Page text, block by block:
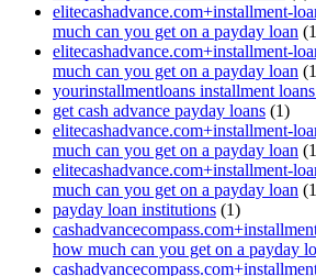
elitecashadvance.com+installment-
much can you get on a payday loan
elitecashadvance.com+installment-
much can you get on a payday loan
yourinstallmentloans installment
get cash advance payday loans (1)
elitecashadvance.com+installment-
much can you get on a payday loan
elitecashadvance.com+installment-
much can you get on a payday loan
payday loan institutions (1)
how much can you get on a payday